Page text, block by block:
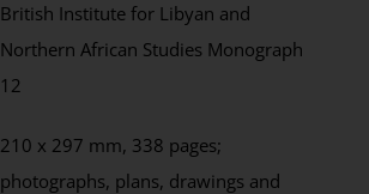
British Institute for Libyan and
Northern African Studies Monograph
12
210 x 297 mm, 338 pages;
photographs, plans, drawings and